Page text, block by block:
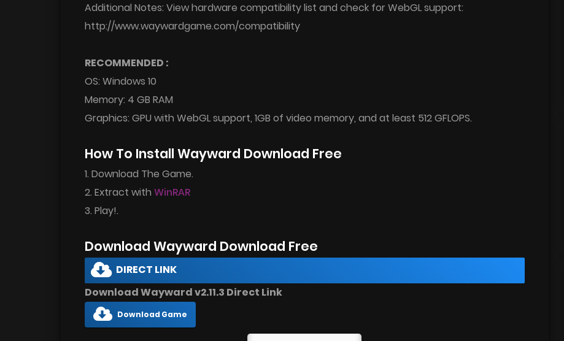
Additional Notes: View hardware compatibility list and check for WebGL support:
http://www.waywardgame.com/compatibility
RECOMMENDED :
OS: Windows 10
Memory: 4 GB RAM
Graphics: GPU with WebGL support, 1GB of video memory, and at least 512 GFLOPS.
How To Install Wayward Download Free
1. Download The Game.
2. Extract with WinRAR
3. Play!.
Download Wayward Download Free
DIRECT LINK
Download Wayward v2.11.3 Direct Link
Download Game